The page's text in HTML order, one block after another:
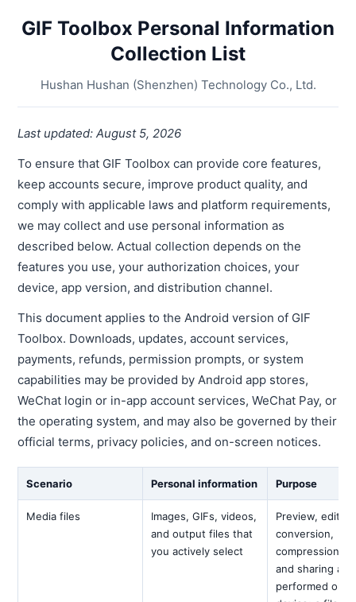
GIF Toolbox Personal Information
Collection List
Hushan Hushan (Shenzhen) Technology Co., Ltd.
Last updated: August 5, 2026
To ensure that GIF Toolbox can provide core features,
keep accounts secure, improve product quality, and
comply with applicable laws and platform requirements,
we may collect and use personal information as
described below. Actual collection depends on the
features you use, your authorization choices, your
device, app version, and distribution channel.
This document applies to the Android version of GIF
Toolbox. Downloads, updates, account services,
payments, refunds, permission prompts, or system
capabilities may be provided by Android app stores,
WeChat login or in-app account services, WeChat Pay, or
the operating system, and may also be governed by their
official terms, privacy policies, and on-screen notices.
Scenario Personal information Purpose
Media files
Images, GIFs, videos,
and output files that
you actively select
Preview,
conversion,
compression,
and sharing are
performed on